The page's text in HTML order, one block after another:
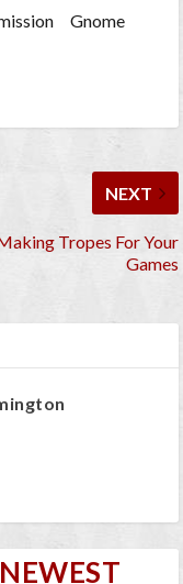
Gnome
NEXT
Tropes For Your
Games